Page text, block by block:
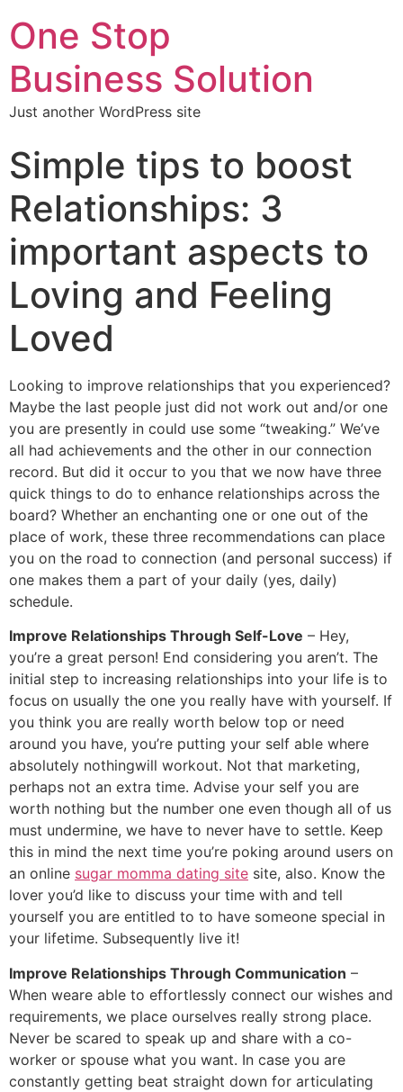
One Stop
Business Solution
Just another WordPress site
Simple tips to boost
Relationships: 3
important aspects to
Loving and Feeling
Loved
Looking to improve relationships that you experienced?
Maybe the last people just did not work out and/or one
you are presently in could use some “tweaking.” We’ve
all had achievements and the other in our connection
record. But did it occur to you that we now have three
quick things to do to enhance relationships across the
board? Whether an enchanting one or one out of the
place of work, these three recommendations can place
you on the road to connection (and personal success) if
one makes them a part of your daily (yes, daily)
schedule.
Improve Relationships Through Self-Love – Hey,
you’re a great person! End considering you aren’t. The
initial step to increasing relationships into your life is to
focus on usually the one you really have with yourself. If
you think you are really worth below top or need
around you have, you’re putting your self able where
absolutely nothingwill workout. Not that marketing,
perhaps not an extra time. Advise your self you are
worth nothing but the number one even though all of us
must undermine, we have to never have to settle. Keep
this in mind the next time you’re poking around users on
an online sugar momma dating site site, also. Know the
lover you’d like to discuss your time with and tell
yourself you are entitled to to have someone special in
your lifetime. Subsequently live it!
Improve Relationships Through Communication –
When weare able to effortlessly connect our wishes and
requirements, we place ourselves really strong place.
Never be scared to speak up and share with a co-
worker or spouse what you want. In case you are
constantly getting beat straight down for articulating